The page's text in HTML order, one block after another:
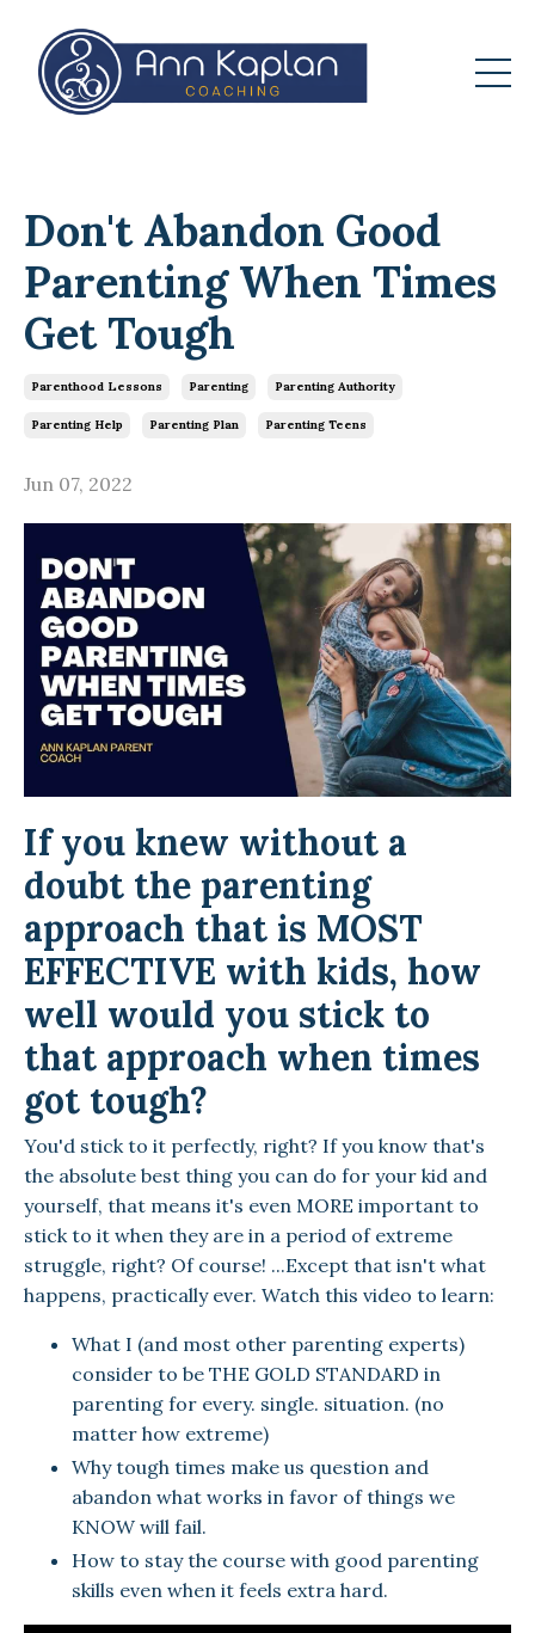
Don't Abandon Good
Parenting When Times
Get Tough
Parenthood Lessons Parenting Parenting Authority
Parenting Help Parenting Plan Parenting Teens
Jun 07, 2022
If you knew without a
doubt the parenting
approach that is MOST
EFFECTIVE with kids, how
well would you stick to
that approach when times
got tough?
You'd stick to it perfectly, right? If you know that's
the absolute best thing you can do for your kid and
yourself, that means it's even MORE important to
stick to it when they are in a period of extreme
struggle, right? Of course! ...Except that isn't what
happens, practically ever. Watch this video to learn:
What I (and most other parenting experts)
consider to be THE GOLD STANDARD in
parenting for every. single. situation. (no
matter how extreme)
Why tough times make us question and
abandon what works in favor of things we
KNOW will fail.
How to stay the course with good parenting
skills even when it feels extra hard.